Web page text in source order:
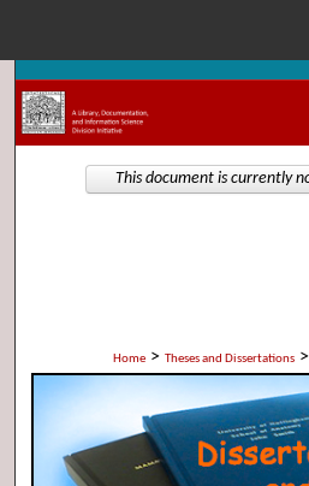
Browse
Home > Theses and Dissertations >
This document is currently